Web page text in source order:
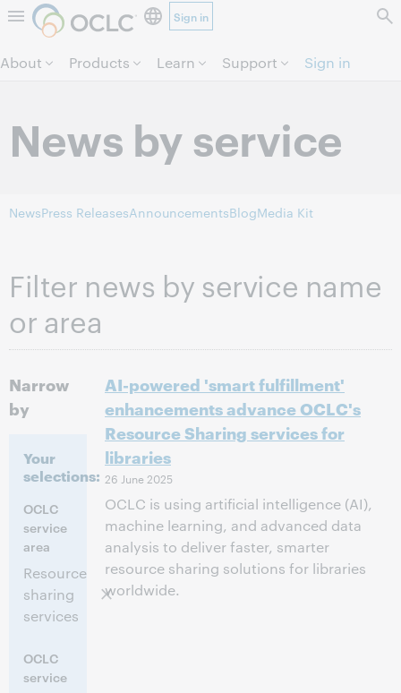
Skip to page content.
Sign in
About Products Learn Support Sign in
News by service
NewsPress ReleasesAnnouncementsBlogMedia Kit
Filter news by service name
or area
Narrow
by
Your
selections:
OCLC
service
area
Resource
sharing
services
OCLC
service
AI-powered 'smart fulfillment'
enhancements advance OCLC's
Resource Sharing services for
libraries
26 June 2025
OCLC is using artificial intelligence (AI),
machine learning, and advanced data
analysis to deliver faster, smarter
resource sharing solutions for libraries
worldwide.